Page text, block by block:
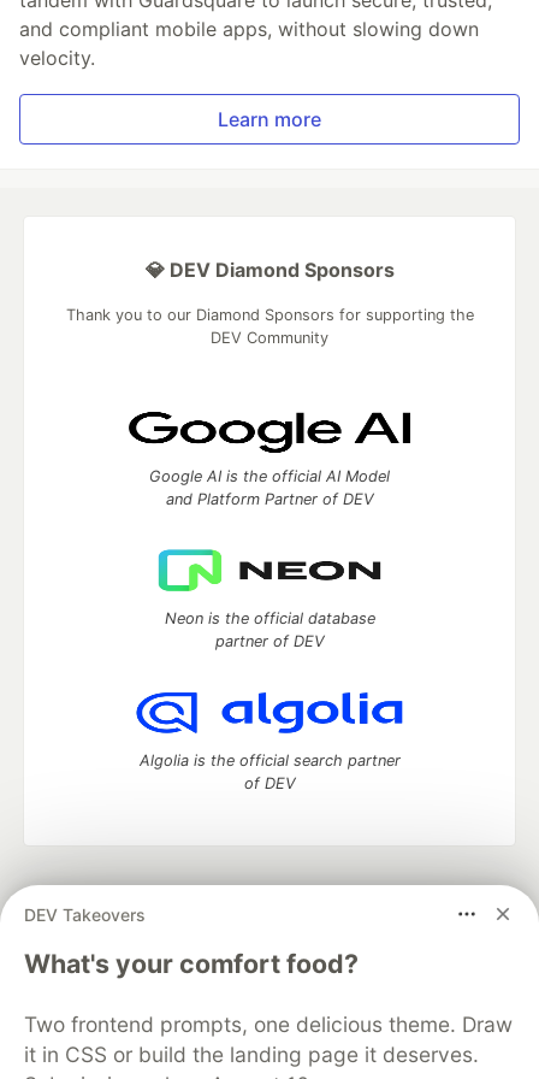
and compliant mobile apps, without slowing down
velocity.
Learn more
DEV Takeovers
What's your comfort food?
Two frontend prompts, one delicious theme. Draw
it in CSS or build the landing page it deserves.
💎 DEV Diamond Sponsors
Thank you to our Diamond Sponsors for supporting the
DEV Community
Google AI is the official AI Model
and Platform Partner of DEV
Neon is the official database
partner of DEV
Algolia is the official search partner
of DEV
development and manage your software career
DEV Education Tracks
DEV Help
Advertise on DEV
Free Postgres Database
DEV Shop
MLH
Code of Conduct
Privacy Policy
Terms of Use
Built on
Forem — the open sourcesoftware that powers